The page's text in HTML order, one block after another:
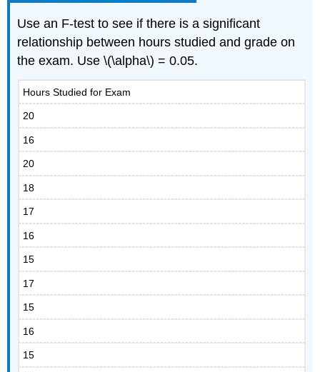
Use an F-test to see if there is a significant
relationship between hours studied and grade on
the exam. Use \(\alpha\) = 0.05.
Hours Studied for Exam
20
16
20
18
17
16
15
17
15
16
15